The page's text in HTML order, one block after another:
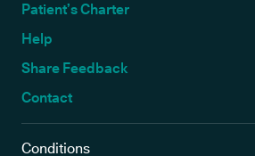
Patient’s Charter
Help
Share Feedback
Contact
Conditions